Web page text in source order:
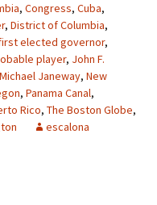
, Congress, Cuba,
, District of Columbia,
elected governor,
player, John F.
Michael Janeway, New
, Panama Canal,
Rico, The Boston Globe,
escalona